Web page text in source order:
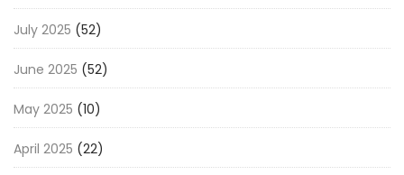
July 2025 (52)
June 2025 (52)
May 2025 (10)
April 2025 (22)